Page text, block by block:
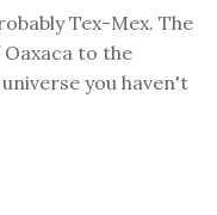
Tex-Mex. The
to the
you haven't